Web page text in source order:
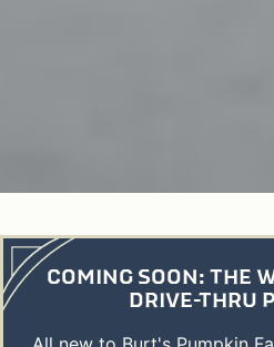
COMING SOON: THE
DRIVE-THRU